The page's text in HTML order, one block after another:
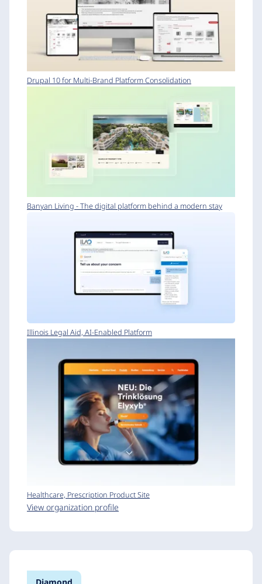
Drupal 10 for Multi-Brand Platform Consolidation
Banyan Living - The digital platform behind a modern stay
Illinois Legal Aid, AI-Enabled Platform
Healthcare, Prescription Product Site
View organization profile